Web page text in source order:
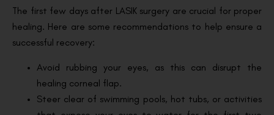
The first few days after LASIK surgery are crucial for proper
healing. Here are some recommendations to help ensure a
successful recovery:
Avoid rubbing your eyes, as this can disrupt the
healing corneal flap.
Steer clear of swimming pools, hot tubs, or activities